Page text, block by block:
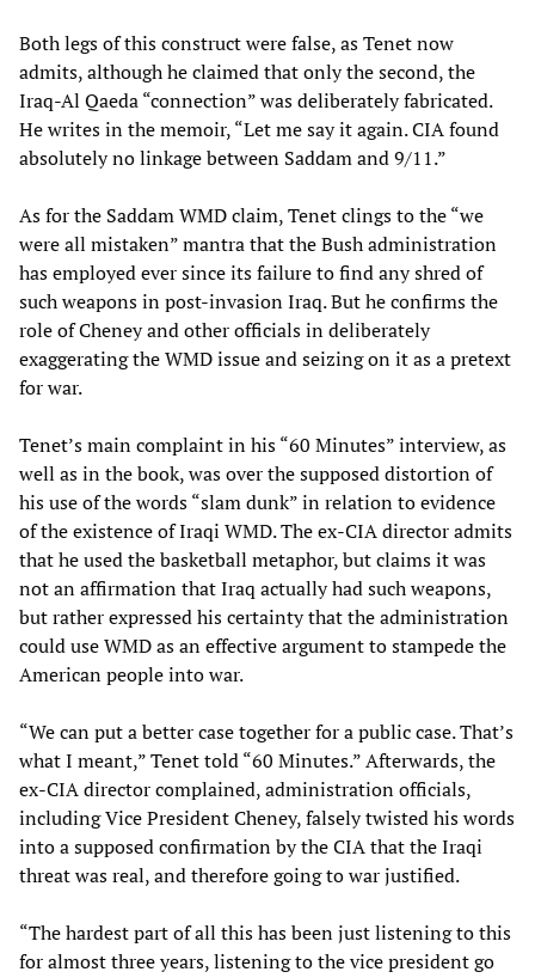
Both legs of this construct were false, as Tenet now
admits, although he claimed that only the second, the
Iraq-Al Qaeda “connection” was deliberately fabricated.
He writes in the memoir, “Let me say it again. CIA found
absolutely no linkage between Saddam and 9/11.”
As for the Saddam WMD claim, Tenet clings to the “we
were all mistaken” mantra that the Bush administration
has employed ever since its failure to find any shred of
such weapons in post-invasion Iraq. But he confirms the
role of Cheney and other officials in deliberately
exaggerating the WMD issue and seizing on it as a pretext
for war.
Tenet’s main complaint in his “60 Minutes” interview, as
well as in the book, was over the supposed distortion of
his use of the words “slam dunk” in relation to evidence
of the existence of Iraqi WMD. The ex-CIA director admits
that he used the basketball metaphor, but claims it was
not an affirmation that Iraq actually had such weapons,
but rather expressed his certainty that the administration
could use WMD as an effective argument to stampede the
American people into war.
“We can put a better case together for a public case. That’s
what I meant,” Tenet told “60 Minutes.” Afterwards, the
ex-CIA director complained, administration officials,
including Vice President Cheney, falsely twisted his words
into a supposed confirmation by the CIA that the Iraqi
threat was real, and therefore going to war justified.
“The hardest part of all this has been just listening to this
for almost three years, listening to the vice president go